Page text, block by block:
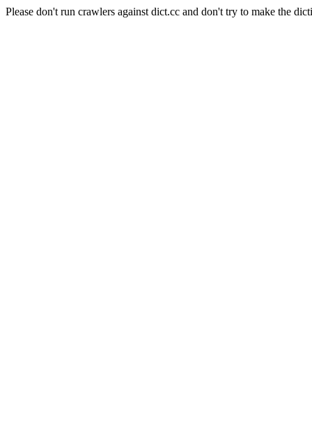
Please don't run crawlers against dict.cc and don't try to make the